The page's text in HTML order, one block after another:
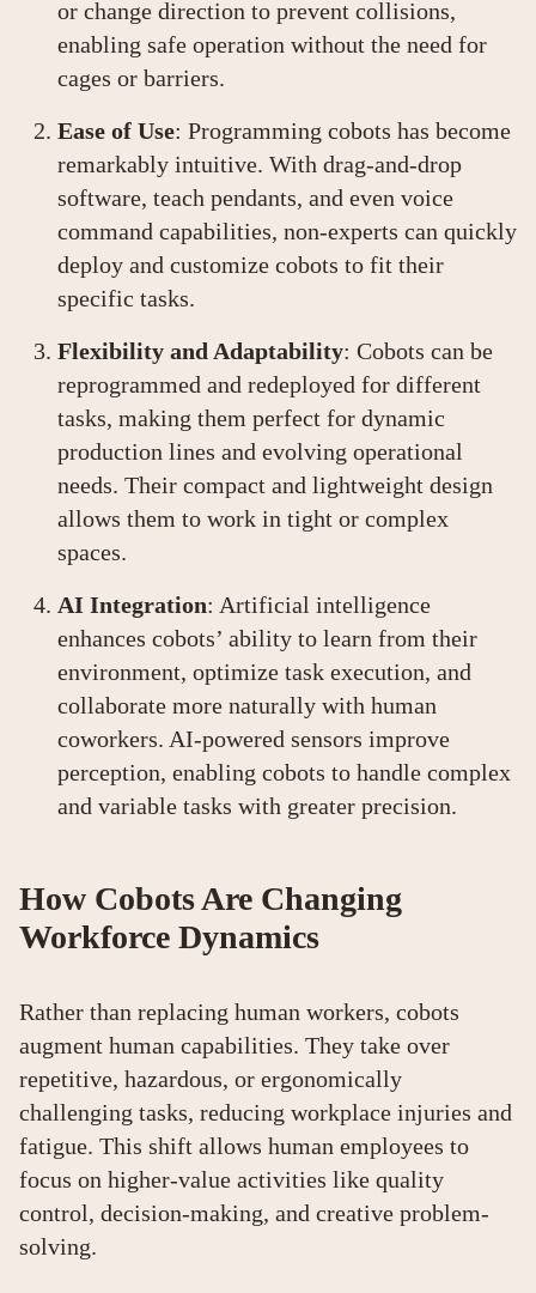
or change direction to prevent collisions,
enabling safe operation without the need for
cages or barriers.
Ease of Use: Programming cobots has become
remarkably intuitive. With drag-and-drop
software, teach pendants, and even voice
command capabilities, non-experts can quickly
deploy and customize cobots to fit their
specific tasks.
Flexibility and Adaptability: Cobots can be
reprogrammed and redeployed for different
tasks, making them perfect for dynamic
production lines and evolving operational
needs. Their compact and lightweight design
allows them to work in tight or complex
spaces.
AI Integration: Artificial intelligence
enhances cobots’ ability to learn from their
environment, optimize task execution, and
collaborate more naturally with human
coworkers. AI-powered sensors improve
perception, enabling cobots to handle complex
and variable tasks with greater precision.
How Cobots Are Changing
Workforce Dynamics
Rather than replacing human workers, cobots
augment human capabilities. They take over
repetitive, hazardous, or ergonomically
challenging tasks, reducing workplace injuries and
fatigue. This shift allows human employees to
focus on higher-value activities like quality
control, decision-making, and creative problem-
solving.